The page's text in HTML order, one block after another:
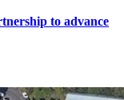
to advance